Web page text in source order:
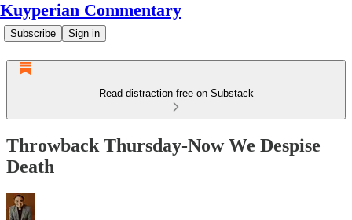
Kuyperian Commentary
Subscribe Sign in
Read distraction-free on Substack
Throwback Thursday-Now We Despise
Death